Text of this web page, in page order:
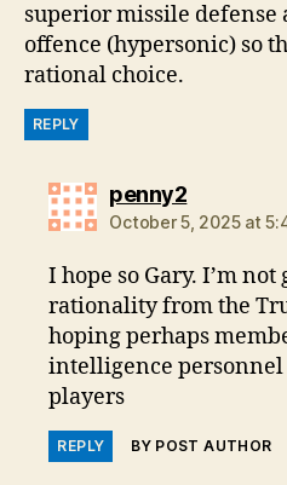
superior missile
offence (hypersonic) so
rational choice.
REPLY
penny2says:
October 5, 2025 at
I hope so Gary. I’m
rationality from the
hoping perhaps
intelligence
players
REPLY BY POST AUTHOR